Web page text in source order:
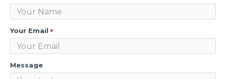
Your Email
Message